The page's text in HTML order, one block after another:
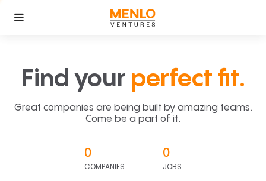
Find your perfect fit.
Great companies are being built by amazing teams.
Come be a part of it.
0
COMPANIES
0
JOBS